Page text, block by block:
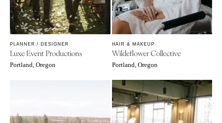
PLANNER / DESIGNER
Luxe Event Productions
Portland, Oregon
HAIR & MAKEUP
Wildeflower Collective
Portland, Oregon